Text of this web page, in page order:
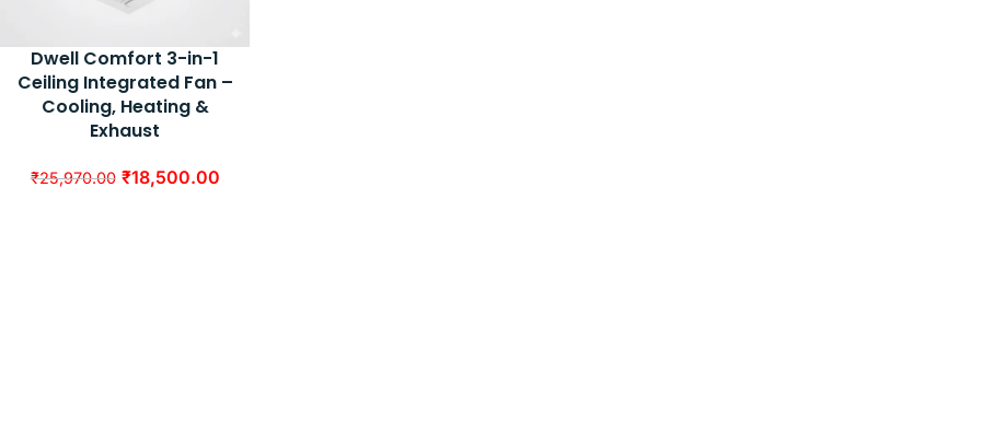
Dwell Comfort 3-in-1
Ceiling Integrated Fan –
Cooling, Heating &
Exhaust
₹25,970.00 ₹18,500.00